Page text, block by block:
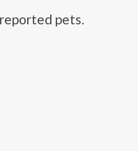
pets.